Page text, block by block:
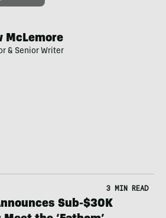
McLemore
& Senior Writer
3 MIN READ
Sub-$30K